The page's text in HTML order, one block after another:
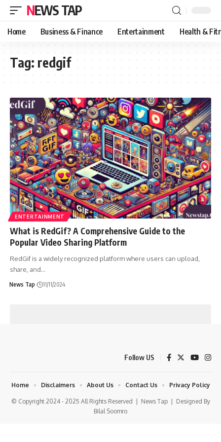
NEWS TAP
Home Business & Finance Entertainment Health &
Tag: redgif
ENTERTAINMENT
What is RedGif? A Comprehensive Guide to the
Popular Video Sharing Platform
RedGif is a widely recognized platform where users can upload,
share, and…
News Tap 11/11/2024
Follow US
© Copyright 2024 - 2025 All Rights Reserved | News Tap| Designed By
Bilal Soomro
Home Disclaimers About Us Contact Us Privacy Policy